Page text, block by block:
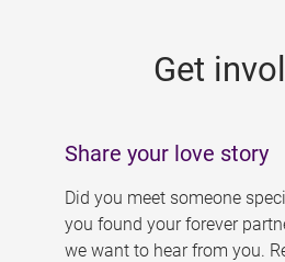
Get
Share your love story
Did you meet someone
you found your forever
we want to hear from you.